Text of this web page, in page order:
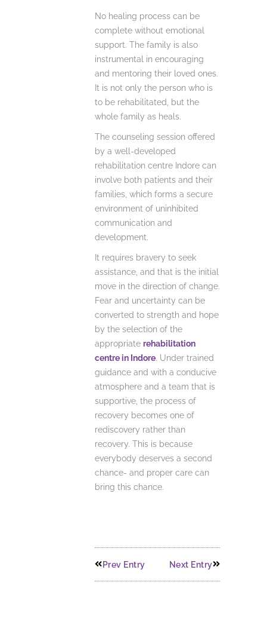
No healing process can be
complete without emotional
support. The family is also
instrumental in encouraging
and mentoring their loved ones.
It is not only the person who is
to be rehabilitated, but the
whole family as heals.
The counseling session offered
by a well-developed
rehabilitation centre Indore can
involve both patients and their
families, which forms a secure
environment of uninhibited
communication and
development.
It requires bravery to seek
assistance, and that is the initial
move in the direction of change.
Fear and uncertainty can be
converted to strength and hope
by the selection of the
appropriate rehabilitation
centre in Indore. Under trained
guidance and with a conducive
atmosphere and a team that is
supportive, the process of
recovery becomes one of
rediscovery rather than
recovery. This is because
everybody deserves a second
chance- and proper care can
bring this chance.
Prev Entry Next Entry